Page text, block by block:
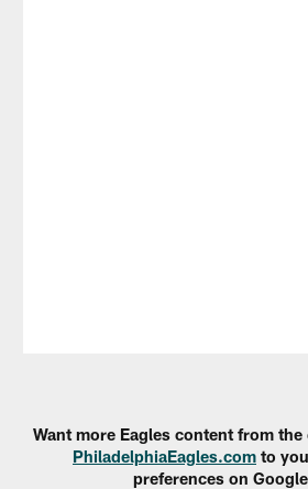
Want more Eagles content from
PhiladelphiaEagles.com to
preferences on